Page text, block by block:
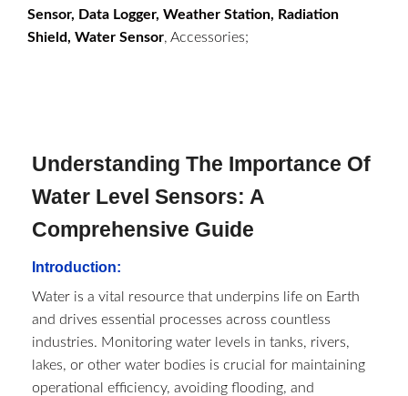
Sensor, Data Logger, Weather Station, Radiation
Shield, Water Sensor, Accessories;
Understanding The Importance Of
Water Level Sensors: A
Comprehensive Guide
Introduction:
Water is a vital resource that underpins life on Earth
and drives essential processes across countless
industries. Monitoring water levels in tanks, rivers,
lakes, or other water bodies is crucial for maintaining
operational efficiency, avoiding flooding, and